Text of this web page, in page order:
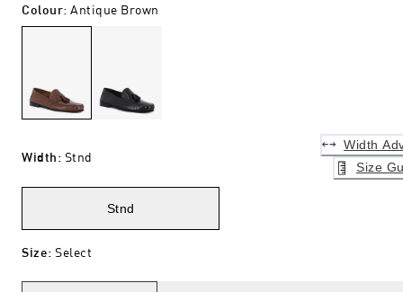
Colour: Antique Brown
Width: Stnd
Width
Size
Stnd
Size: Select